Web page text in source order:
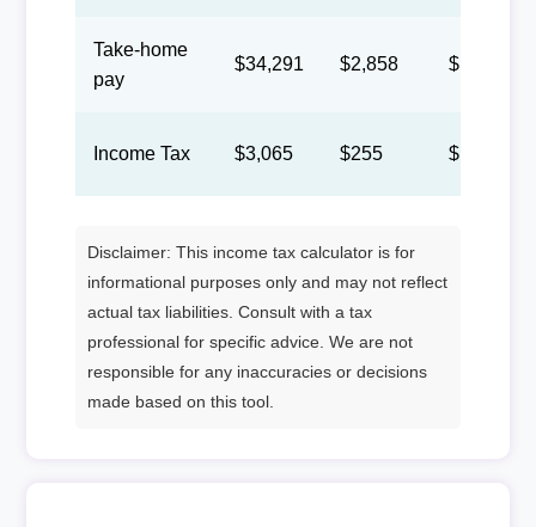
Take-home
pay
$34,291 $2,858 $1,319
Income Tax $3,065 $255 $118
Disclaimer: This income tax calculator is for
informational purposes only and may not reflect
actual tax liabilities. Consult with a tax
professional for specific advice. We are not
responsible for any inaccuracies or decisions
made based on this tool.